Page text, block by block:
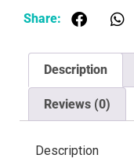
Share:
Description
Reviews (0)
Description